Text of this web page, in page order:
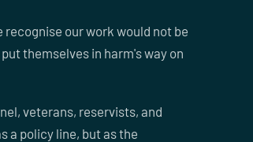
our work would not be
themselves in harm's way on
veterans, reservists, and
a policy line, but as the